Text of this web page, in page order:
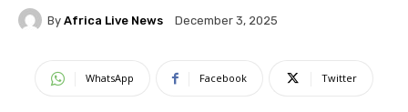
By Africa Live News December 3, 2025
WhatsApp Facebook Twitter